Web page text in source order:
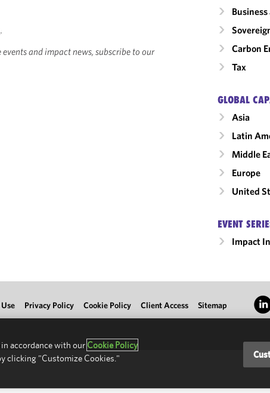
.
and impact news, subscribe to our
Carbon
Tax
GLOBAL
Asia
Latin
Middle
Europe
United
EVENT
Impact
Privacy Policy Cookie Policy Client Access Sitemap
accordance with our Cookie Policy
clicking "Customize Cookies."